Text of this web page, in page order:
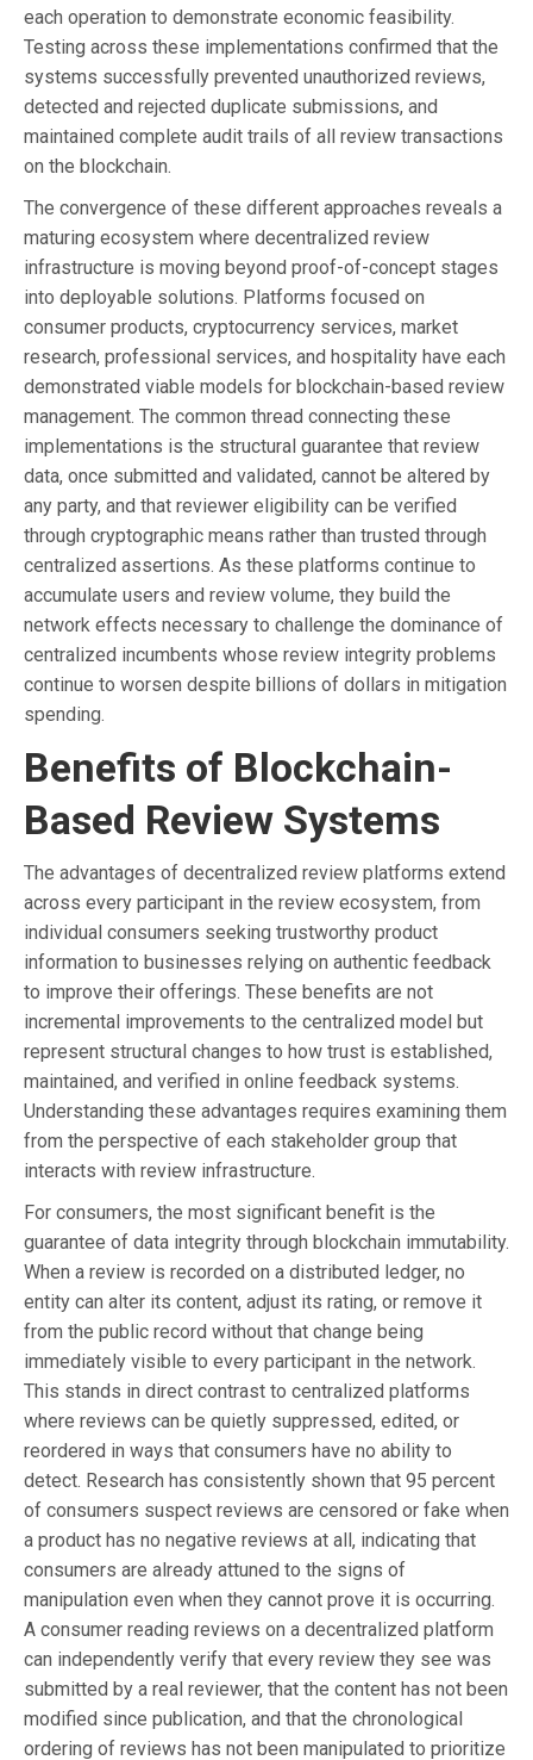
each operation to demonstrate economic feasibility.
Testing across these implementations confirmed that the
systems successfully prevented unauthorized reviews,
detected and rejected duplicate submissions, and
maintained complete audit trails of all review transactions
on the blockchain.
The convergence of these different approaches reveals a
maturing ecosystem where decentralized review
infrastructure is moving beyond proof-of-concept stages
into deployable solutions. Platforms focused on
consumer products, cryptocurrency services, market
research, professional services, and hospitality have each
demonstrated viable models for blockchain-based review
management. The common thread connecting these
implementations is the structural guarantee that review
data, once submitted and validated, cannot be altered by
any party, and that reviewer eligibility can be verified
through cryptographic means rather than trusted through
centralized assertions. As these platforms continue to
accumulate users and review volume, they build the
network effects necessary to challenge the dominance of
centralized incumbents whose review integrity problems
continue to worsen despite billions of dollars in mitigation
spending.
Benefits of Blockchain-
Based Review Systems
The advantages of decentralized review platforms extend
across every participant in the review ecosystem, from
individual consumers seeking trustworthy product
information to businesses relying on authentic feedback
to improve their offerings. These benefits are not
incremental improvements to the centralized model but
represent structural changes to how trust is established,
maintained, and verified in online feedback systems.
Understanding these advantages requires examining them
from the perspective of each stakeholder group that
interacts with review infrastructure.
For consumers, the most significant benefit is the
guarantee of data integrity through blockchain immutability.
When a review is recorded on a distributed ledger, no
entity can alter its content, adjust its rating, or remove it
from the public record without that change being
immediately visible to every participant in the network.
This stands in direct contrast to centralized platforms
where reviews can be quietly suppressed, edited, or
reordered in ways that consumers have no ability to
detect. Research has consistently shown that 95 percent
of consumers suspect reviews are censored or fake when
a product has no negative reviews at all, indicating that
consumers are already attuned to the signs of
manipulation even when they cannot prove it is occurring.
A consumer reading reviews on a decentralized platform
can independently verify that every review they see was
submitted by a real reviewer, that the content has not been
modified since publication, and that the chronological
ordering of reviews has not been manipulated to prioritize